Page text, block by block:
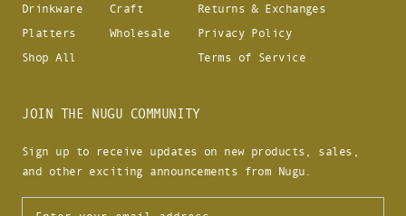
Drinkware
Platters
Shop All
Craft
Wholesale
Returns & Exchanges
Privacy Policy
Terms of Service
JOIN THE NUGU COMMUNITY
Sign up to receive updates on new products, sales,
and other exciting announcements from Nugu.